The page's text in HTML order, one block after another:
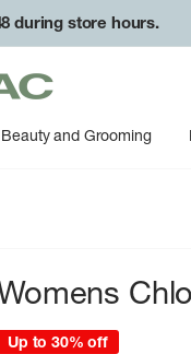
during store hours.
Beauty and Grooming
Up to 30% off